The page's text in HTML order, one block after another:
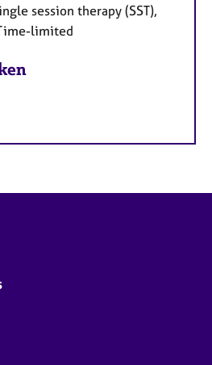
session therapy (SST),
limited